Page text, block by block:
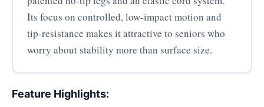
Its focus on controlled, low-impact motion and
tip-resistance makes it attractive to seniors who
worry about stability more than surface size.
Feature Highlights: